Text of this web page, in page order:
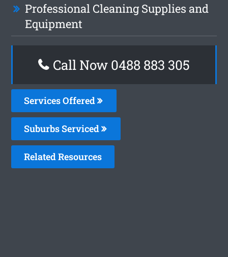
Professional Cleaning Supplies and
Equipment
Call Now 0488 883 305
Services Offered
Suburbs Serviced
Related Resources